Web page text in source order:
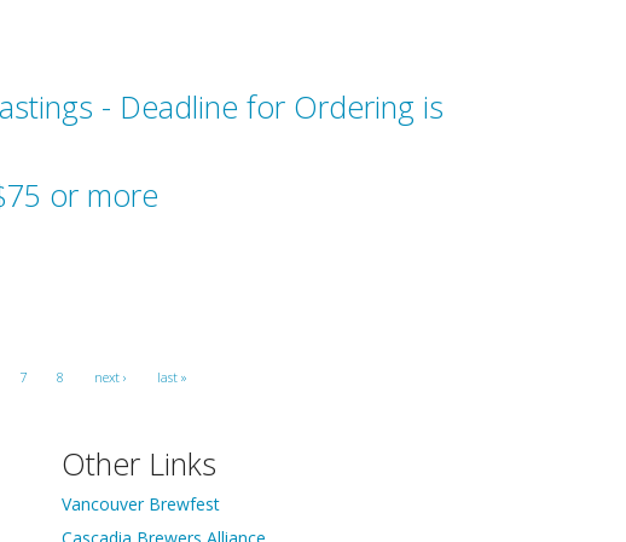
- Deadline for Ordering is
or more
7 8 next › last »
Other Links
Vancouver Brewfest